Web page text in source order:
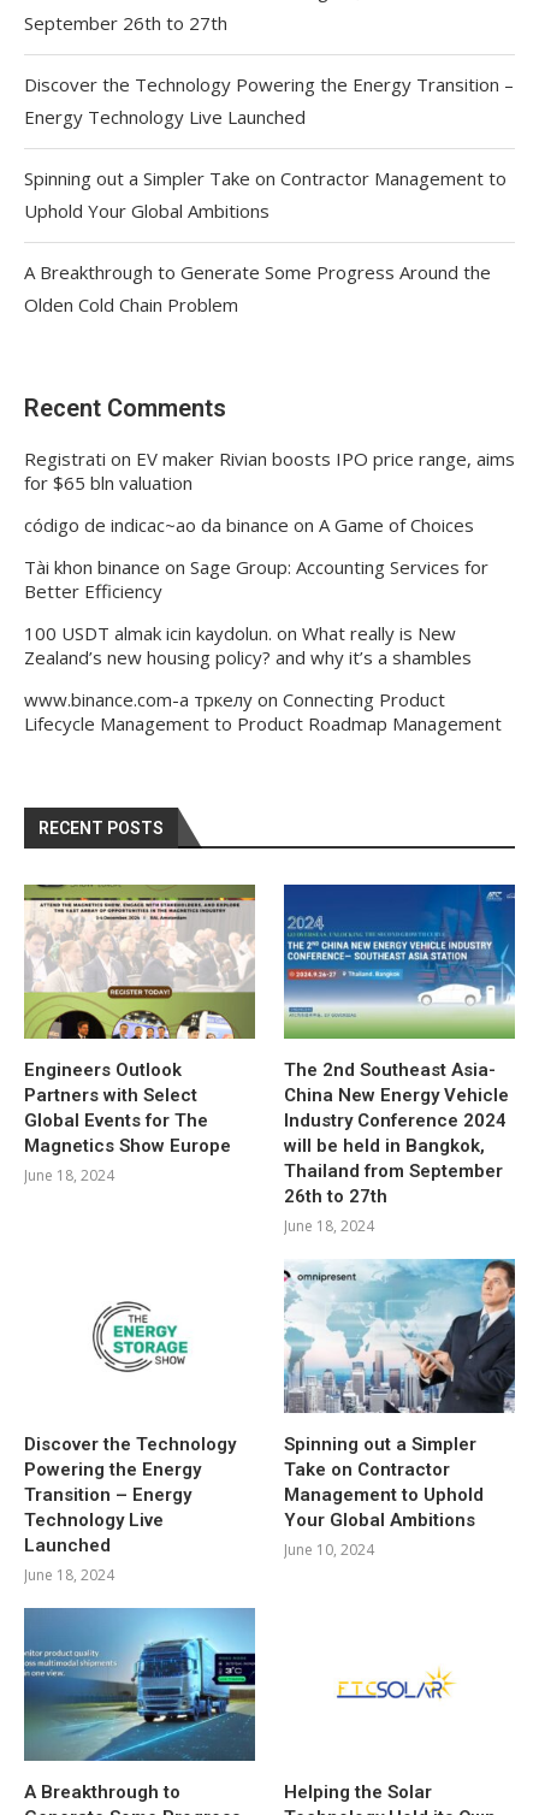
September 26th to 27th
Discover the Technology Powering the Energy Transition –
Energy Technology Live Launched
Spinning out a Simpler Take on Contractor Management to
Uphold Your Global Ambitions
A Breakthrough to Generate Some Progress Around the
Olden Cold Chain Problem
Recent Comments
Registrati on EV maker Rivian boosts IPO price range, aims
for $65 bln valuation
código de indicac~ao da binance on A Game of Choices
Tài khon binance on Sage Group: Accounting Services for
Better Efficiency
100 USDT almak icin kaydolun. on What really is New
Zealand’s new housing policy? and why it’s a shambles
www.binance.com-а тркелу on Connecting Product
Lifecycle Management to Product Roadmap Management
RECENT POSTS
Engineers Outlook
Partners with Select
Global Events for The
Magnetics Show Europe
June 18, 2024
The 2nd Southeast Asia-
China New Energy Vehicle
Industry Conference 2024
will be held in Bangkok,
Thailand from September
26th to 27th
June 18, 2024
Discover the Technology
Powering the Energy
Transition – Energy
Technology Live
Launched
June 18, 2024
Spinning out a Simpler
Take on Contractor
Management to Uphold
Your Global Ambitions
June 10, 2024
A Breakthrough to
Helping the Solar